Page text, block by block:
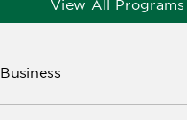
View All Programs
Business